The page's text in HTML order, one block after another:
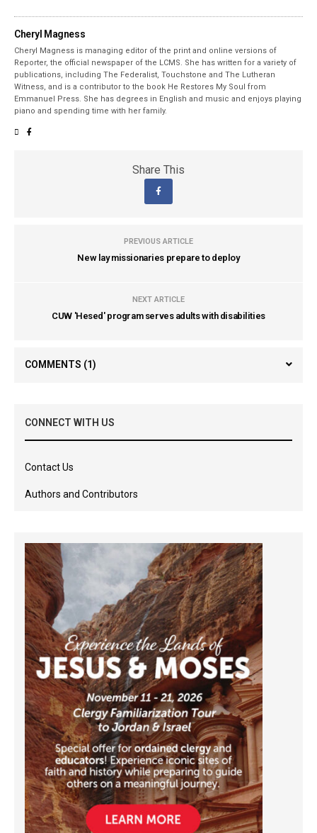
Cheryl Magness
Cheryl Magness is managing editor of the print and online versions of
Reporter, the official newspaper of the LCMS. She has written for a variety of
publications, including The Federalist, Touchstone and The Lutheran
Witness, and is a contributor to the book He Restores My Soul from
Emmanuel Press. She has degrees in English and music and enjoys playing
piano and spending time with her family.
Share This
PREVIOUS ARTICLE
New lay missionaries prepare to deploy
NEXT ARTICLE
CUW 'Hesed' program serves adults with disabilities
COMMENTS (1)
CONNECT WITH US
Contact Us
Authors and Contributors